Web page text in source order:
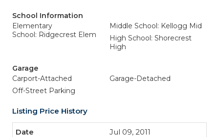
School Information
Elementary
School: Ridgecrest Elem
Middle School: Kellogg Mid
High School: Shorecrest
High
Garage
Carport-Attached
Garage-Detached
Off-Street Parking
Listing Price History
Jul 09, 2011